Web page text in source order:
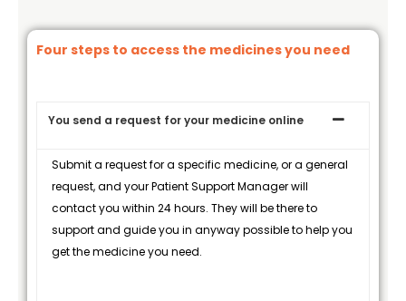
Four steps to access the medicines you need
You send a request for your medicine online
Submit a request for a specific medicine, or a general
request, and your Patient Support Manager will
contact you within 24 hours. They will be there to
support and guide you in anyway possible to help you
get the medicine you need.